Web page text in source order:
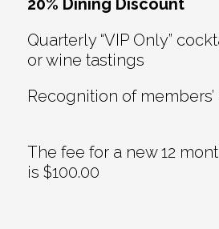
20% Dining Discount
Quarterly “VIP Only”
or wine tastings
Recognition of
The fee for a new 12
is $100.00